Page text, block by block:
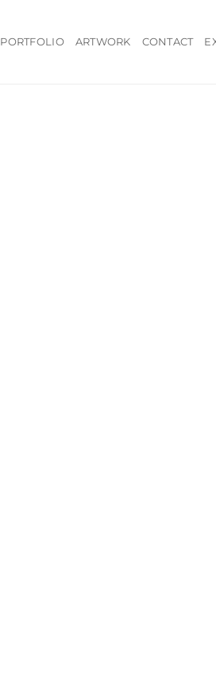
PORTFOLIO ARTWORK CONTACT